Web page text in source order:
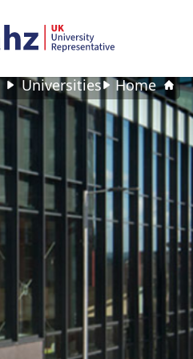
Home
Universities